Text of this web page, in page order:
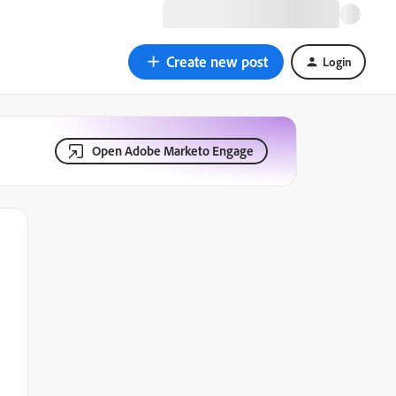
Create new post Login
Open Adobe Marketo Engage